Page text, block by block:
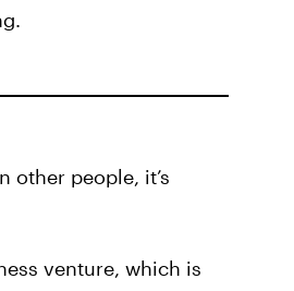
other people, it’s
venture, which is